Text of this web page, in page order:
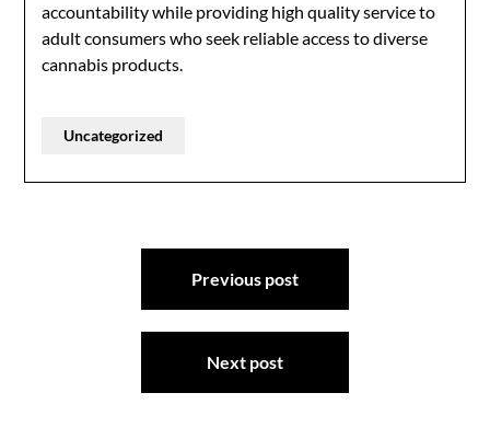
accountability while providing high quality service to
adult consumers who seek reliable access to diverse
cannabis products.
Uncategorized
Previous post
Next post